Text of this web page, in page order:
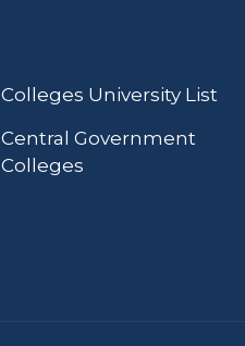
Colleges University List
Central Government
Colleges